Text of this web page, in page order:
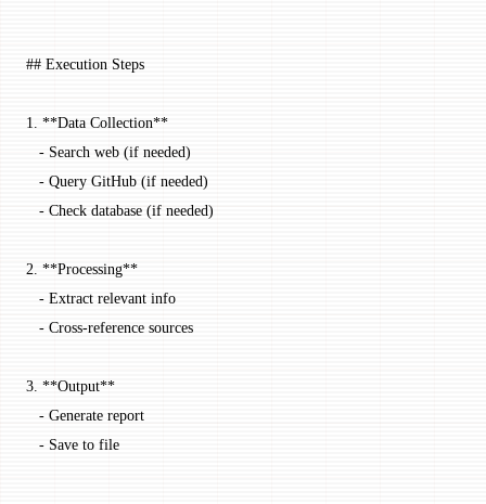
## Execution Steps
1.
**Data Collection**
   -
Search web (if needed)
   -
Query GitHub (if needed)
   -
Check database (if needed)
2. **Processing**
   -
Extract relevant info
   -
Cross-reference sources
3. **Output**
   -
Generate report
   -
Save to file